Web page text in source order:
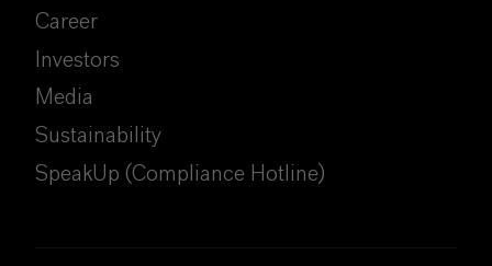
Career
Investors
Media
Sustainability
SpeakUp (Compliance Hotline)